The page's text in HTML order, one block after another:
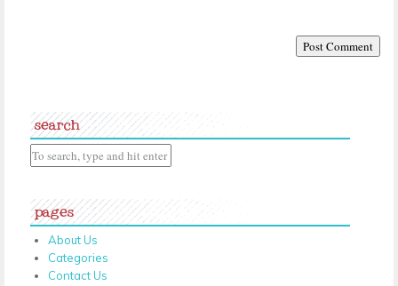
search
pages
About Us
Categories
Contact Us